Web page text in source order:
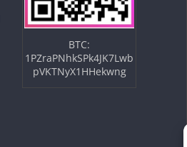
BTC:
1PZraPNhkSPk4JK7Lwb
pVKTNyX1HHekwng